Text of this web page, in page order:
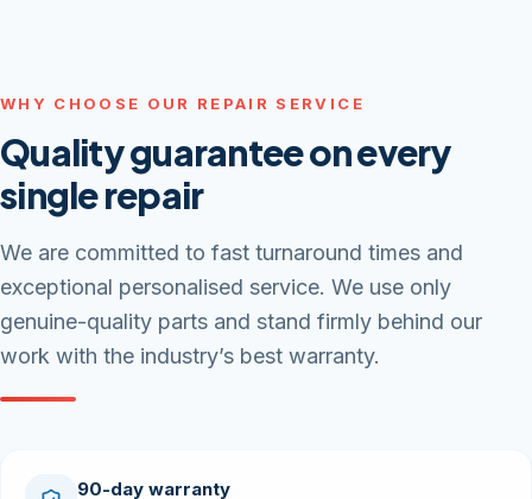
WHY CHOOSE OUR REPAIR SERVICE
Quality guarantee on every
single repair
We are committed to fast turnaround times and
exceptional personalised service. We use only
genuine-quality parts and stand firmly behind our
work with the industry’s best warranty.
90-day warranty